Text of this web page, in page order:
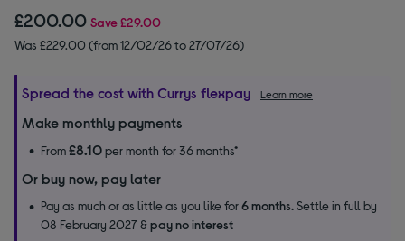
£200.00 Save£29.00
Was £229.00 (from 12/02/26 to 27/07/26)
Spread the cost with Currys flexpay Learn more
Make monthly payments
From£8.10per month for 36 months*
Or buy now, pay later
Pay as much or as little as you like for6 months.Settle in full by
08 February 2027 &pay no interest